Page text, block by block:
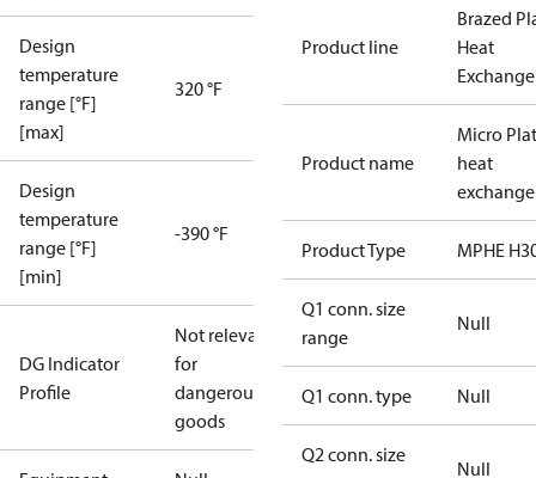
Design
temperature
range [°F]
[max]
320 °F
Design
temperature
range [°F]
[min]
-390 °F
DG Indicator
Profile
Not relevant
for
dangerous
goods
Product line
Brazed
Heat
Product name
Micro
heat
Product Type MPHE
Q1 conn. size
range
Null
Q1 conn. type Null
Q2 conn. size
Null